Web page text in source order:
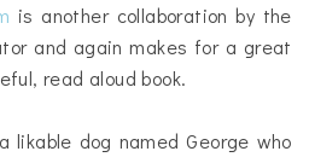
is another collaboration by the
and again makes for a great
read aloud book.
likable dog named George who